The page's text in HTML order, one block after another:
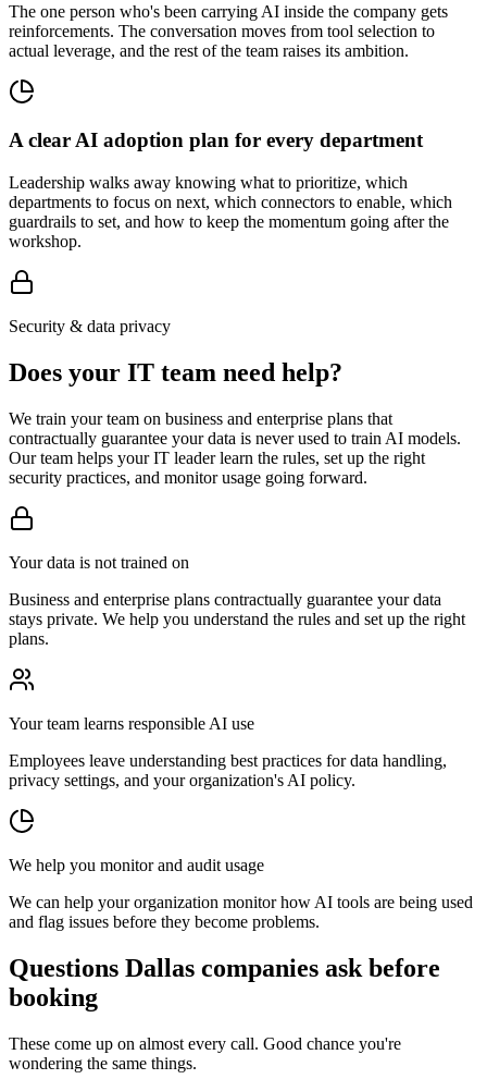
The one person who's been carrying AI inside the company gets
reinforcements. The conversation moves from tool selection to
actual leverage, and the rest of the team raises its ambition.
A clear AI adoption plan for every department
Leadership walks away knowing what to prioritize, which
departments to focus on next, which connectors to enable, which
guardrails to set, and how to keep the momentum going after the
workshop.
Security & data privacy
Does your IT team need help?
We train your team on business and enterprise plans that
contractually guarantee your data is never used to train AI models.
Our team helps your IT leader learn the rules, set up the right
security practices, and monitor usage going forward.
Your data is not trained on
Business and enterprise plans contractually guarantee your data
stays private. We help you understand the rules and set up the right
plans.
Your team learns responsible AI use
Employees leave understanding best practices for data handling,
privacy settings, and your organization's AI policy.
We help you monitor and audit usage
We can help your organization monitor how AI tools are being used
and flag issues before they become problems.
Questions Dallas companies ask before
booking
These come up on almost every call. Good chance you're
wondering the same things.